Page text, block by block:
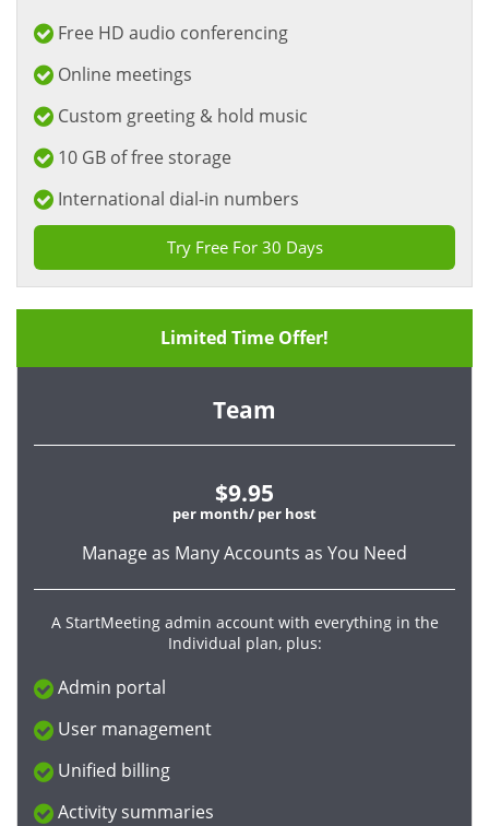
Free HD audio conferencing
Online meetings
Custom greeting & hold music
10 GB of free storage
International dial-in numbers
Try Free For 30 Days
Limited Time Offer!
Team
$9.95
per month/ per host
Manage as Many Accounts as You Need
A StartMeeting admin account with everything in the
Individual plan, plus:
Admin portal
User management
Unified billing
Activity summaries